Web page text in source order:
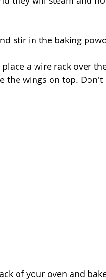
stir in the baking
place a wire rack over
of your oven and